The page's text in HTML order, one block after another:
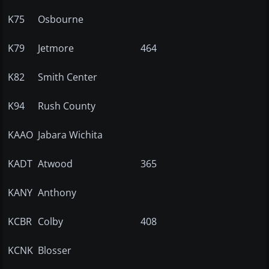
K75 Osbourne
K79 Jetmore 464
K82 Smith Center
K94 Rush County
KAAO Jabara Wichita
KADT Atwood 365
KANY Anthony
KCBR Colby 408
KCNK Blosser